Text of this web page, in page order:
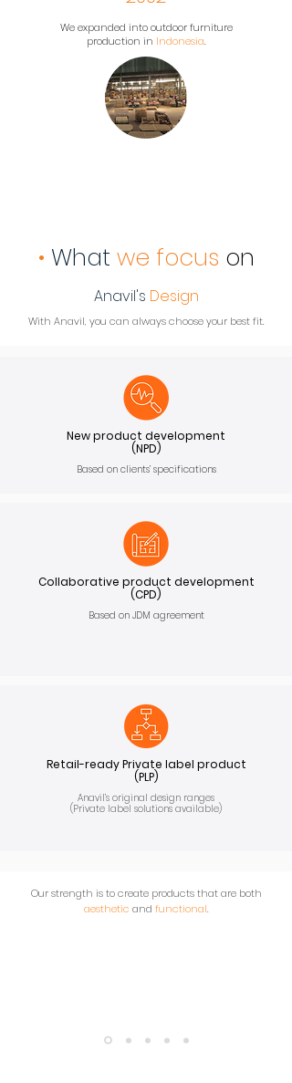
We expanded into outdoor furniture
production in Indonesia.
• What we focus on
Anavil's Design
With Anavil, you can always choose your best fit.
New product development
(NPD)
Based on clients’ specifications
Collaborative product development
(CPD)
Based on JDM agreement
Retail-ready Private label product
(PLP)
Anavil’s original design ranges
(Private label solutions available)
Our strength is to create products that are both
aesthetic and functional.